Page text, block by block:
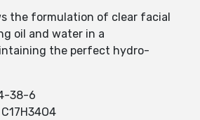
the formulation of clear facial
oil and water in a
the perfect hydro-
38-6